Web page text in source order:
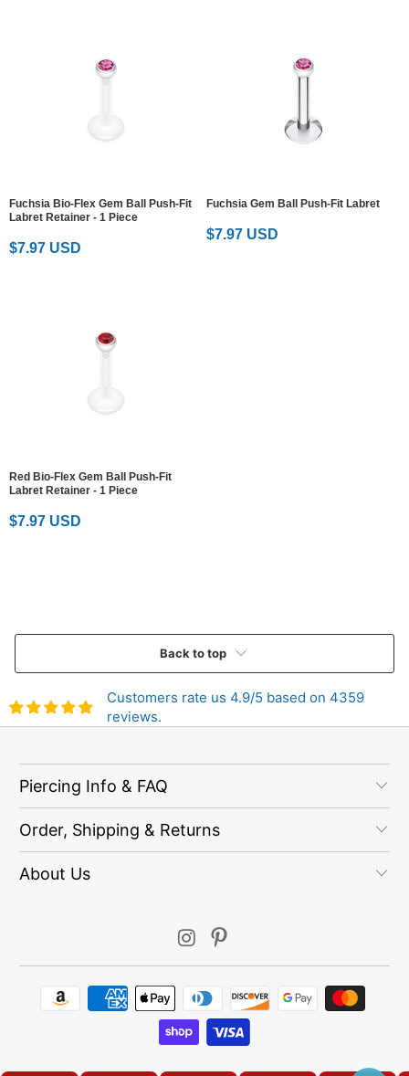
Fuchsia Bio-Flex Gem Ball Push-Fit
Labret Retainer - 1 Piece
$7.97 USD
Fuchsia Gem Ball Push-Fit Labret
$7.97 USD
Red Bio-Flex Gem Ball Push-Fit
Labret Retainer - 1 Piece
$7.97 USD
Back to top
Customers rate us 4.9/5 based on 4359
reviews.
Piercing Info & FAQ
Order, Shipping & Returns
About Us